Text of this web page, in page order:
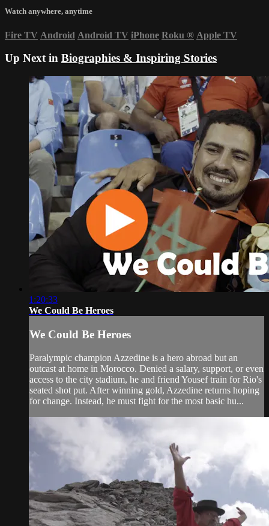
Watch anywhere, anytime
Fire TV Android Android TV iPhone Roku ® Apple TV
Up Next in Biographies & Inspiring Stories
1:20:33
We Could Be Heroes
We Could Be Heroes
Paralympic champion Azzedine is a hero abroad but an
outcast at home in Morocco. Denied a salary, support, or even
access to the city stadium, he and friend Yousef train for Rio's
seated shot put. After winning gold, Azzedine returns hoping
for change. Instead, he must fight for the most basic hu...